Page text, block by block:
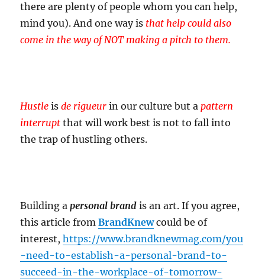
there are plenty of people whom you can help,
mind you). And one way is that help could also
come in the way of NOT making a pitch to them.
Hustle isde rigueur in our culture but apattern
interrupt that will work best is not to fall into
the trap of hustling others.
Building apersonal brand is an art. If you agree,
this article fromBrandKnewcould be of
interest,https://www.brandknewmag.com/you
-need-to-establish-a-personal-brand-to-
succeed-in-the-workplace-of-tomorrow-